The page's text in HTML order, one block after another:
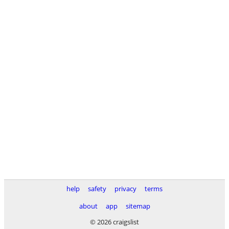
help safety privacy
terms
about
app
sitemap
© 2026 craigslist